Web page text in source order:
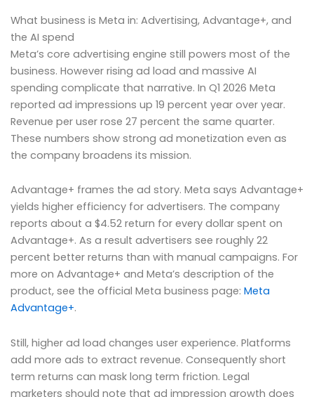
What business is Meta in: Advertising, Advantage+, and
the AI spend
Meta’s core advertising engine still powers most of the
business. However rising ad load and massive AI
spending complicate that narrative. In Q1 2026 Meta
reported ad impressions up 19 percent year over year.
Revenue per user rose 27 percent the same quarter.
These numbers show strong ad monetization even as
the company broadens its mission.
Advantage+ frames the ad story. Meta says Advantage+
yields higher efficiency for advertisers. The company
reports about a $4.52 return for every dollar spent on
Advantage+. As a result advertisers see roughly 22
percent better returns than with manual campaigns. For
more on Advantage+ and Meta’s description of the
product, see the official Meta business page: Meta
Advantage+.
Still, higher ad load changes user experience. Platforms
add more ads to extract revenue. Consequently short
term returns can mask long term friction. Legal
marketers should note that ad impression growth does